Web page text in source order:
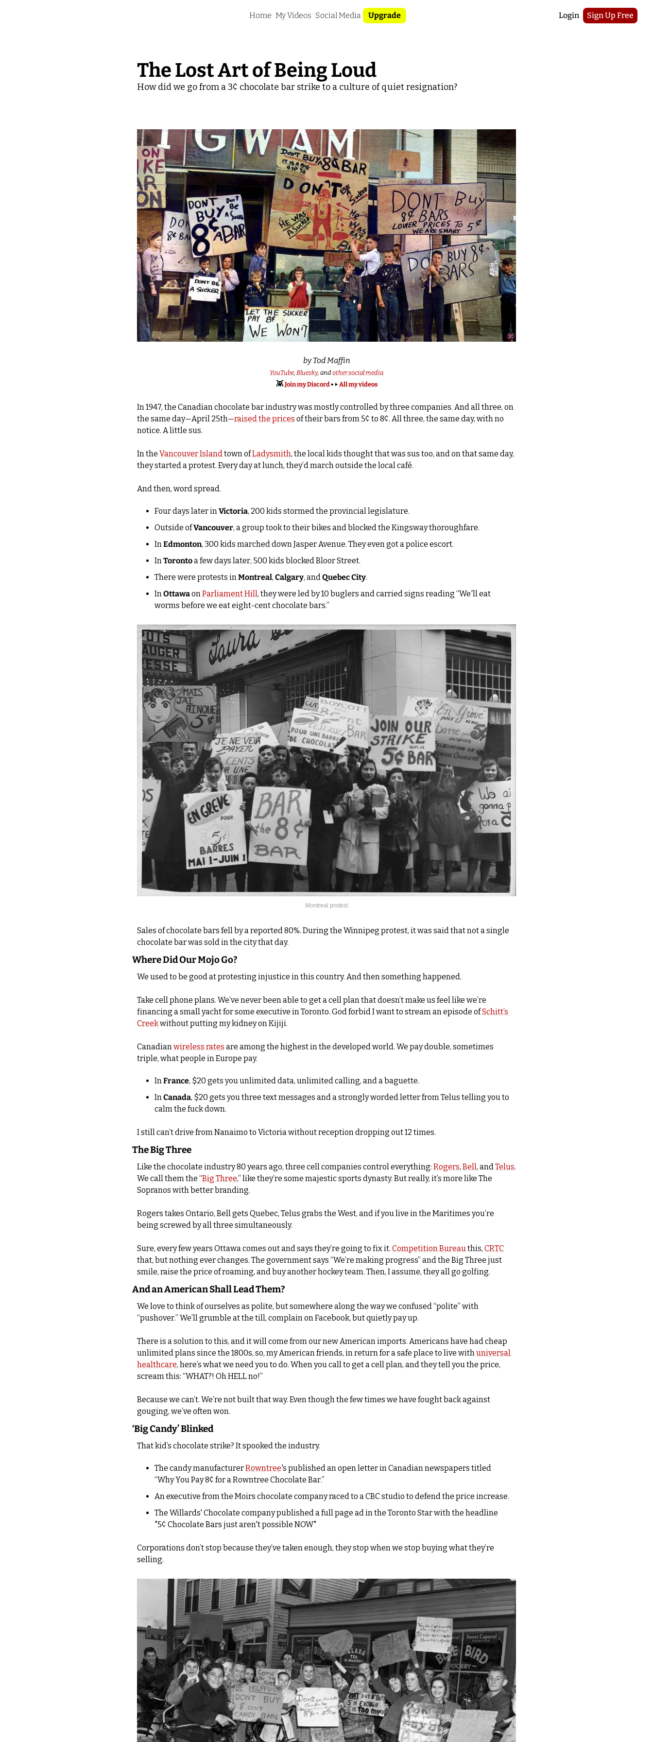
Home My Videos Social Media Upgrade Login Sign Up Free
The Lost Art of Being Loud
How did we go from a 3¢ chocolate bar strike to a culture of quiet resignation?
by Tod Maffin
YouTube, Bluesky, and other social media
👾 Join my Discord • ▶️ All my videos
In 1947, the Canadian chocolate bar industry was mostly controlled by three companies. And all three, on
the same day—April 25th—raised the prices of their bars from 5¢ to 8¢. All three, the same day, with no
notice. A little sus.
In the Vancouver Island town of Ladysmith, the local kids thought that was sus too, and on that same day,
they started a protest. Every day at lunch, they’d march outside the local café.
And then, word spread.
Four days later in Victoria, 200 kids stormed the provincial legislature.
Outside of Vancouver, a group took to their bikes and blocked the Kingsway thoroughfare.
In Edmonton, 300 kids marched down Jasper Avenue. They even got a police escort.
In Toronto a few days later, 500 kids blocked Bloor Street.
There were protests in Montreal, Calgary, and Quebec City.
In Ottawa on Parliament Hill, they were led by 10 buglers and carried signs reading “We'll eat
worms before we eat eight-cent chocolate bars.”
Montreal protest
Sales of chocolate bars fell by a reported 80%. During the Winnipeg protest, it was said that not a single
chocolate bar was sold in the city that day.
Where Did Our Mojo Go?
We used to be good at protesting injustice in this country. And then something happened.
Take cell phone plans. We’ve never been able to get a cell plan that doesn’t make us feel like we’re
financing a small yacht for some executive in Toronto. God forbid I want to stream an episode of Schitt’s
Creek without putting my kidney on Kijiji.
Canadian wireless rates are among the highest in the developed world. We pay double, sometimes
triple, what people in Europe pay.
In France, $20 gets you unlimited data, unlimited calling, and a baguette.
In Canada, $20 gets you three text messages and a strongly worded letter from Telus telling you to
calm the fuck down.
I still can’t drive from Nanaimo to Victoria without reception dropping out 12 times.
The Big Three
Like the chocolate industry 80 years ago, three cell companies control everything: Rogers, Bell, and Telus.
We call them the “Big Three,” like they’re some majestic sports dynasty. But really, it’s more like The
Sopranos with better branding.
Rogers takes Ontario, Bell gets Quebec, Telus grabs the West, and if you live in the Maritimes you’re
being screwed by all three simultaneously.
Sure, every few years Ottawa comes out and says they’re going to fix it. Competition Bureau this, CRTC
that, but nothing ever changes. The government says “We’re making progress” and the Big Three just
smile, raise the price of roaming, and buy another hockey team. Then, I assume, they all go golfing.
And an American Shall Lead Them?
We love to think of ourselves as polite, but somewhere along the way we confused “polite” with
“pushover.” We’ll grumble at the till, complain on Facebook, but quietly pay up.
There is a solution to this, and it will come from our new American imports. Americans have had cheap
unlimited plans since the 1800s, so, my American friends, in return for a safe place to live with universal
healthcare, here’s what we need you to do. When you call to get a cell plan, and they tell you the price,
scream this: “WHAT?! Oh HELL no!”
Because we can’t. We’re not built that way. Even though the few times we have fought back against
gouging, we’ve often won.
‘Big Candy’ Blinked
That kid’s chocolate strike? It spooked the industry.
The candy manufacturer Rowntree's published an open letter in Canadian newspapers titled
“Why You Pay 8¢ for a Rowntree Chocolate Bar.”
The Willards' Chocolate company published a full page ad in the Toronto Star with the headline
"5¢ Chocolate Bars just aren't possible NOW"
Corporations don’t stop because they’ve taken enough, they stop when we stop buying what they’re
selling.